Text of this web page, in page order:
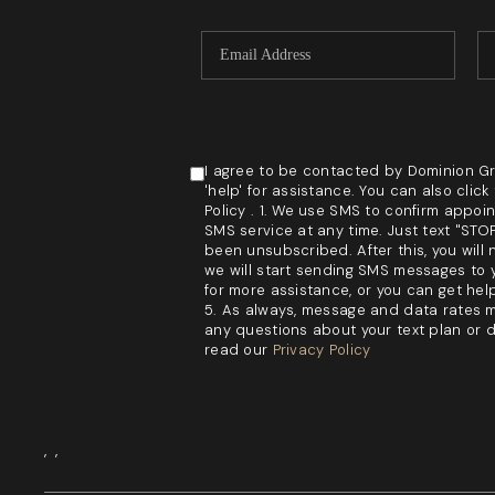
I agree to be contacted by Dominion
'help' for assistance. You can also
Policy . 1. We use SMS to confirm
SMS service at any time. Just text
been unsubscribed. After this, you will
we will start sending SMS messages to
for more assistance, or you can get
5. As always, message and data rates
any questions about your text plan or
read our Privacy Policy
, ,